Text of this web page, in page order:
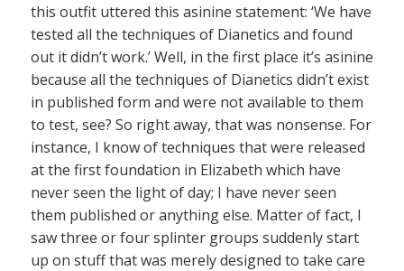
this outfit uttered this asinine statement: ‘We have
tested all the techniques of Dianetics and found
out it didn’t work.’ Well, in the first place it’s asinine
because all the techniques of Dianetics didn’t exist
in published form and were not available to them
to test, see? So right away, that was nonsense. For
instance, I know of techniques that were released
at the first foundation in Elizabeth which have
never seen the light of day; I have never seen
them published or anything else. Matter of fact, I
saw three or four splinter groups suddenly start
up on stuff that was merely designed to take care